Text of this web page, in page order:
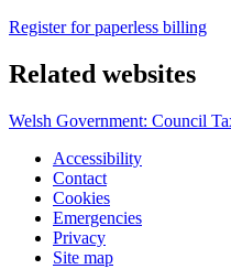
Register for paperless billing
Related websites
Welsh Government: Council
Accessibility
Contact
Cookies
Emergencies
Privacy
Site map